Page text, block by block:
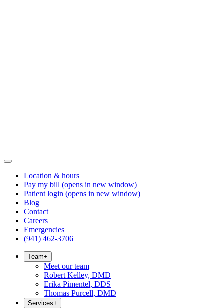
Location & hours
Pay my bill (opens in new window)
Patient login (opens in new window)
Blog
Contact
Careers
Emergencies
(941) 462-3706
Team+
Meet our team
Robert Kelley, DMD
Erika Pimentel, DDS
Thomas Purcell, DMD
Services+